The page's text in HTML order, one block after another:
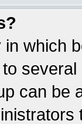
which
can be